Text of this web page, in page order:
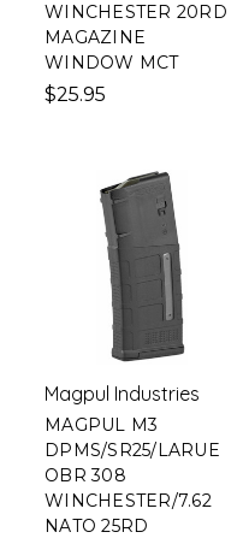
WINCHESTER 20RD
MAGAZINE
WINDOW MCT
$25.95
Magpul Industries
MAGPUL M3
DPMS/SR25/LARUE
OBR 308
WINCHESTER/7.62
NATO 25RD